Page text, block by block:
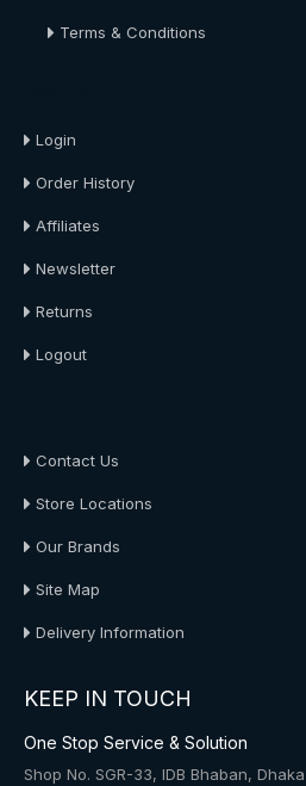
Terms & Conditions
Login
Order History
Affiliates
Newsletter
Returns
Logout
Contact Us
Store Locations
Our Brands
Site Map
Delivery Information
KEEP IN TOUCH
One Stop Service & Solution
Shop No. SGR-33, IDB Bhaban,